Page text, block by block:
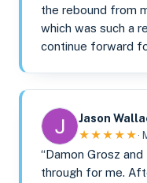
the rebound from
which was such a
continue forward
Jason
★★★★★·
“Damon Grosz
through for me.